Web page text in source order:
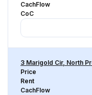
CachFlow
CoC
3 Marigold Cir, North
Price
Rent
CachFlow